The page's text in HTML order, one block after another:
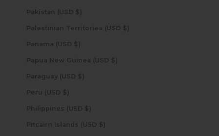
Pakistan (USD $)
Palestinian Territories (USD $)
Panama (USD $)
Papua New Guinea (USD $)
Paraguay (USD $)
Peru (USD $)
Philippines (USD $)
Pitcairn Islands (USD $)